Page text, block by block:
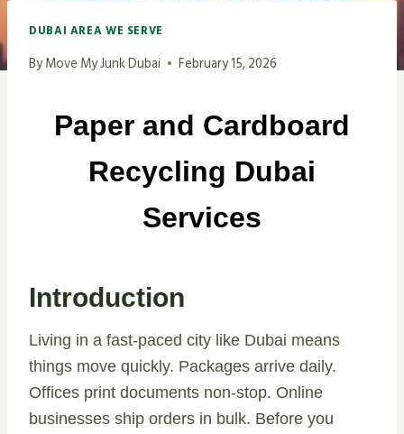
DUBAI AREA WE SERVE
ByMove My Junk Dubai February 15, 2026
Paper and Cardboard
Recycling Dubai
Services
Introduction
Living in a fast-paced city like Dubai means
things move quickly. Packages arrive daily.
Offices print documents non-stop. Online
businesses ship orders in bulk. Before you